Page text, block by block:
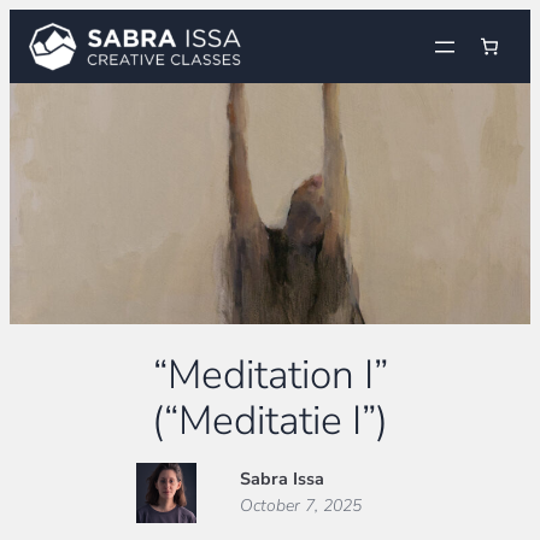
Skip
content
“Meditation I”
(“Meditatie I”)
Sabra Issa
October 7, 2025